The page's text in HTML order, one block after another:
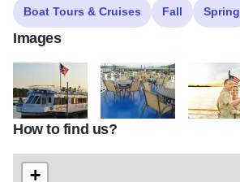
Boat Tours & Cruises Fall Spring
Images
hakuna matata 2Upper Deck Hakuna Matata
How to find us?
+